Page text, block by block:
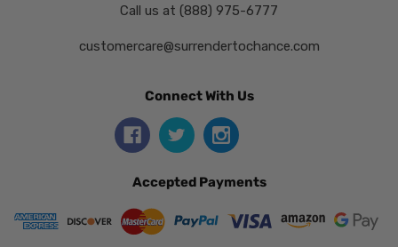
Call us at (888) 975-6777
customercare@surrendertochance.com
Connect With Us
Accepted Payments